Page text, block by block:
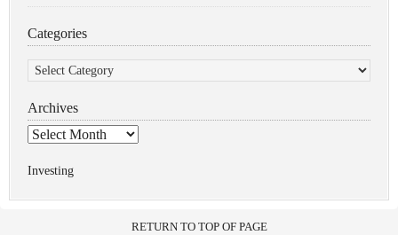
Categories
Categories
Archives
Archives
Investing
RETURN TO TOP OF PAGE